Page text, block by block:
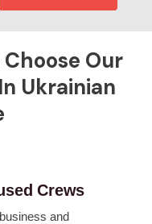
Our
Ukrainian
Crews
and